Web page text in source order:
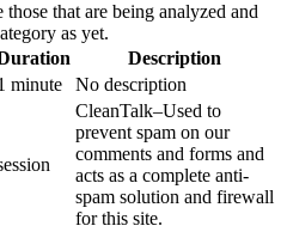
that are being analyzed and
as yet.
Description
minute No description
CleanTalk–Used to
prevent spam on our
comments and forms and
acts as a complete anti-
spam solution and firewall
for this site.